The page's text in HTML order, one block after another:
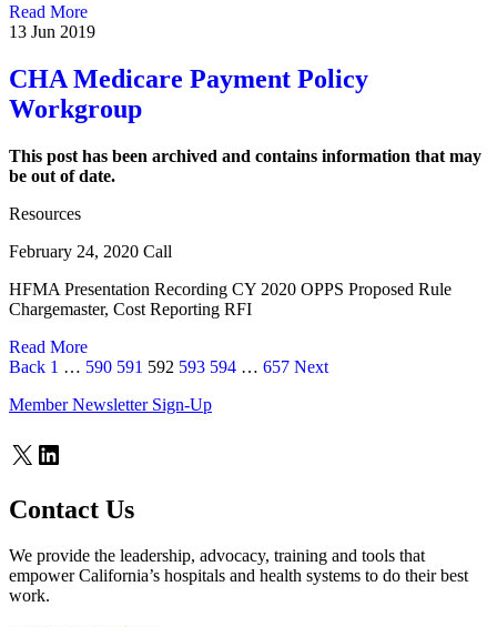
Read More
13 Jun 2019
CHA Medicare Payment Policy
Workgroup
This post has been archived and contains information that may
be out of date.
Resources
February 24, 2020 Call
HFMA Presentation Recording CY 2020 OPPS Proposed Rule
Chargemaster, Cost Reporting RFI
Read More
Back Page
1 … Page
590 Page
591 Page
592 Page
593 Page
594 … Page
657 Next
Member Newsletter Sign-Up
X LinkedIn
Contact Us
We provide the leadership, advocacy, training and tools that
empower California’s hospitals and health systems to do their best
work.